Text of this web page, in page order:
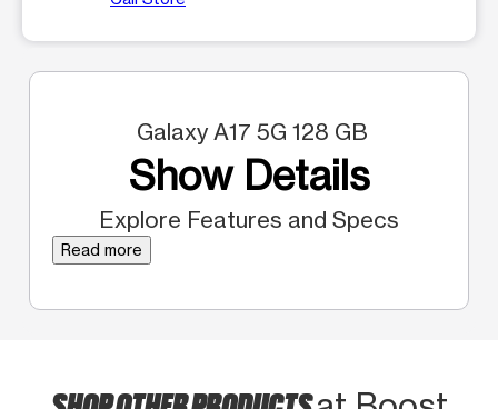
Galaxy A17 5G 128 GB
Show Details
Explore Features and Specs
Read more